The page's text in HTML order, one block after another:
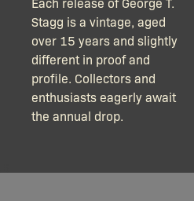
Stagg is a vintage, aged
over 15 years and slightly
different in proof and
profile. Collectors and
enthusiasts eagerly await
the annual drop.